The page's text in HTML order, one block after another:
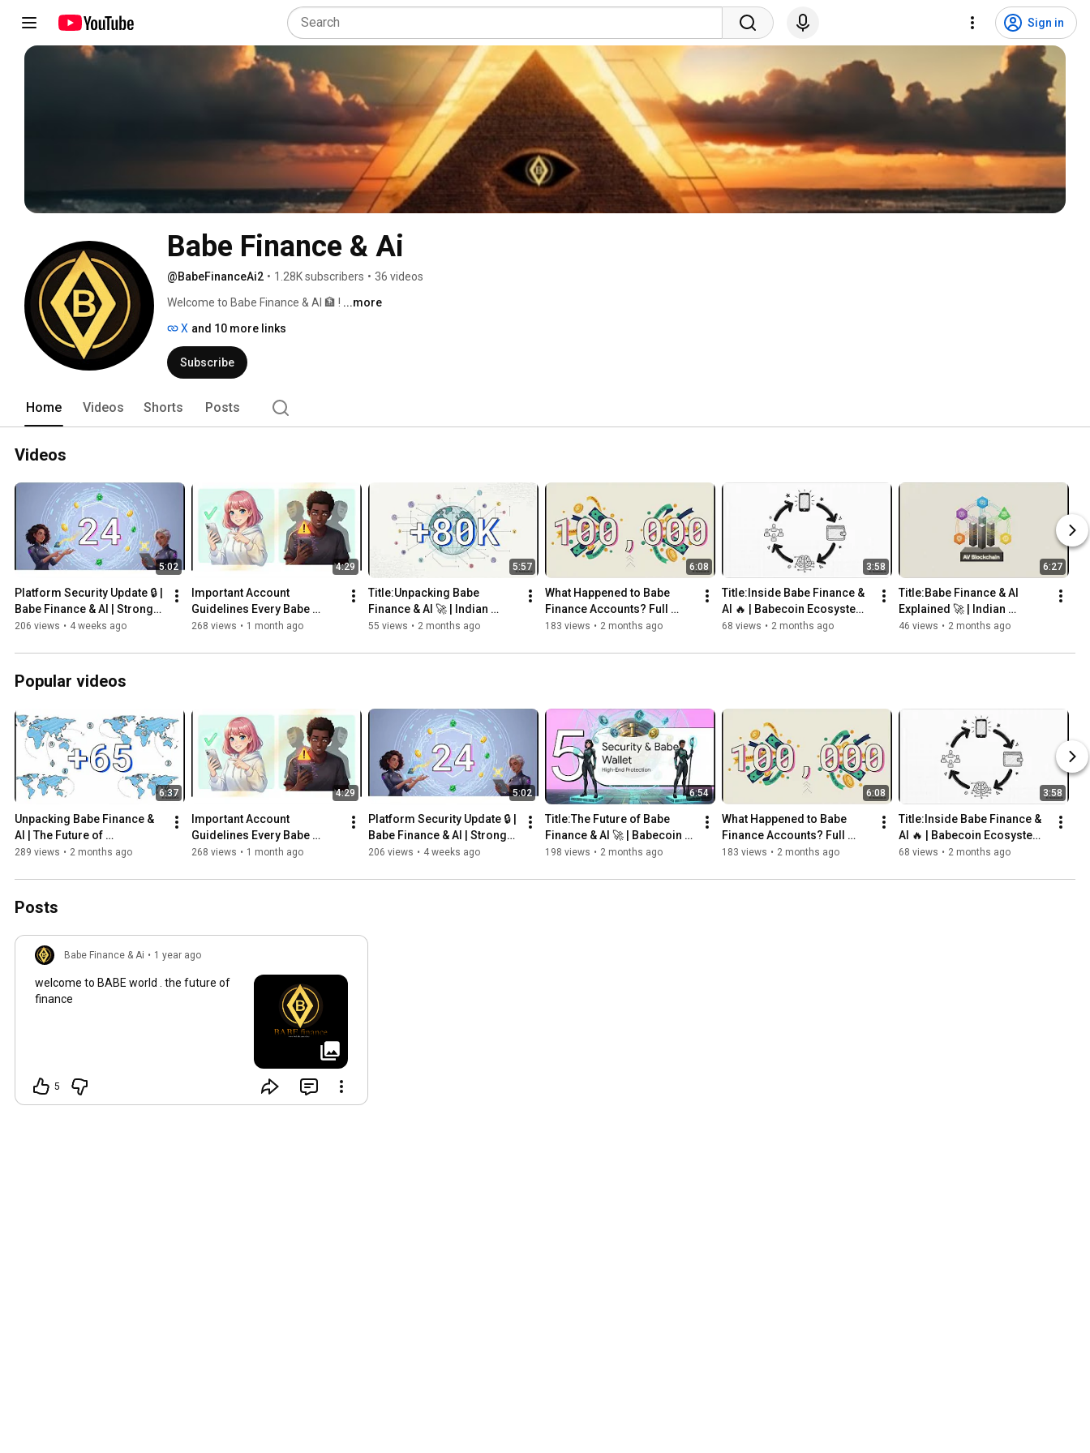
Sign in
Babe Finance & Ai
@BabeFinanceAi2 • 1.28K subscribers • 36 videos
Welcome to Babe Finance & AI 🏦 ! ...more
X and 10 more links
Subscribe
Home Videos Shorts Posts
Videos
5:02
Platform Security Update 🔒 |
Babe Finance & AI | Stronger
Security for the Babecoin
206 views • 4 weeks ago
4:29
Important Account
Guidelines Every Babe
Finance User Must Follow
268 views • 1 month ago
5:57
Title:Unpacking Babe
Finance & AI 🚀 | Indian
Blockchain & AI Project |
55 views • 2 months ago
6:08
What Happened to Babe
Finance Accounts? Full
Official Update
183 views • 2 months ago
3:58
Title:Inside Babe Finance &
AI 🔥 | Babecoin Ecosystem
Explained
68 views • 2 months ago
6:27
Title:Babe Finance & AI
Explained 🚀 | Indian
Blockchain & AI Ecosystem |
46 views • 2 months ago
Popular videos
6:37
Unpacking Babe Finance &
AI | The Future of
Blockchain, AI & Digital
289 views • 2 months ago
4:29
Important Account
Guidelines Every Babe
Finance User Must Follow
268 views • 1 month ago
5:02
Platform Security Update 🔒 |
Babe Finance & AI | Stronger
Security for the Babecoin
206 views • 4 weeks ago
6:54
Title:The Future of Babe
Finance & AI 🚀 | Babecoin
(BABE) | Indian Web3 & AI
198 views • 2 months ago
6:08
What Happened to Babe
Finance Accounts? Full
Official Update
183 views • 2 months ago
3:58
Title:Inside Babe Finance &
AI 🔥 | Babecoin Ecosystem
Explained
68 views • 2 months ago
Posts
Babe Finance & Ai • 1 year ago
welcome to BABE world . the future of
finance
5